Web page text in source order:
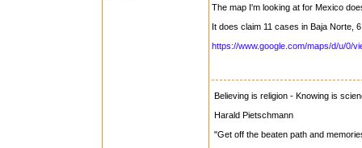
The map I'm looking at for Mexico
It does claim 11 cases in Baja Norte,
https://www.google.com/maps/d/u/0/
Believing is religion - Knowing is
Harald Pietschmann
"Get off the beaten path and